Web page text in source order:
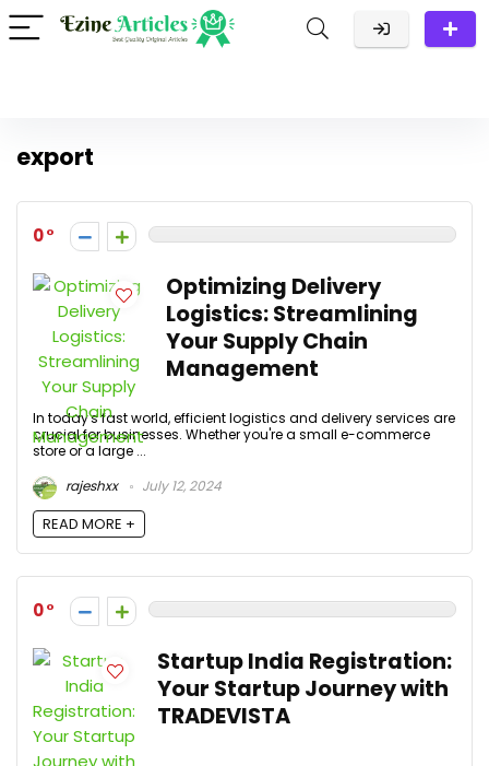
export
0
Optimizing Delivery
Logistics: Streamlining
Your Supply Chain
Management
In today's fast world, efficient logistics and delivery services are
crucial for businesses. Whether you're a small e-commerce
store or a large ...
rajeshxx
July 12, 2024
READ MORE +
0
Startup India Registration:
Your Startup Journey with
TRADEVISTA